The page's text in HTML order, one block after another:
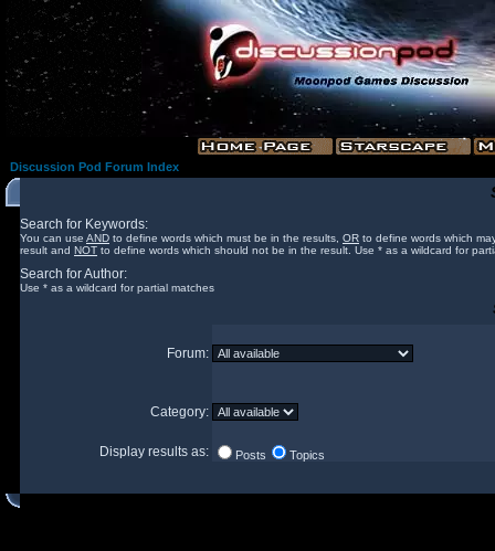
Discussion Pod Forum Index
Search for Keywords:
You can use AND to define words which must be in the results, OR to define words which
result and NOT to define words which should not be in the result. Use * as a wildcard for
Search for Author:
Use * as a wildcard for partial matches
Forum:
Category:
Display results as: Posts Topics